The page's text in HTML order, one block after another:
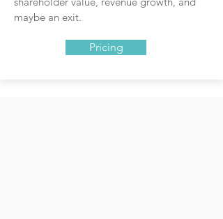
maybe an exit.
Pricing